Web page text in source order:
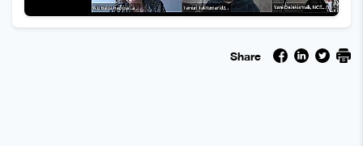
Share